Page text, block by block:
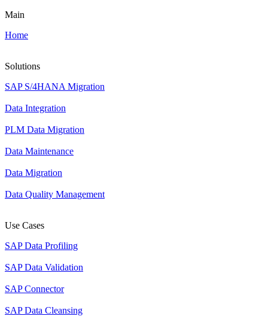
Main
Home
Solutions
SAP S/4HANA Migration
Data Integration
PLM Data Migration
Data Maintenance
Data Migration
Data Quality Management
Use Cases
SAP Data Profiling
SAP Data Validation
SAP Connector
SAP Data Cleansing